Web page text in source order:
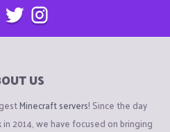
US
Minecraft servers! Since the day
2014, we have focused on bringing